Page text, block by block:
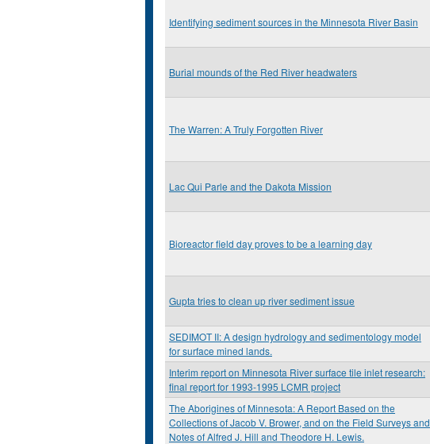
Identifying sediment sources in the Minnesota River Basin
Burial mounds of the Red River headwaters
The Warren: A Truly Forgotten River
Lac Qui Parle and the Dakota Mission
Bioreactor field day proves to be a learning day
Gupta tries to clean up river sediment issue
SEDIMOT II: A design hydrology and sedimentology model
for surface mined lands.
Interim report on Minnesota River surface tile inlet research:
final report for 1993-1995 LCMR project
The Aborigines of Minnesota: A Report Based on the
Collections of Jacob V. Brower, and on the Field Surveys and
Notes of Alfred J. Hill and Theodore H. Lewis.